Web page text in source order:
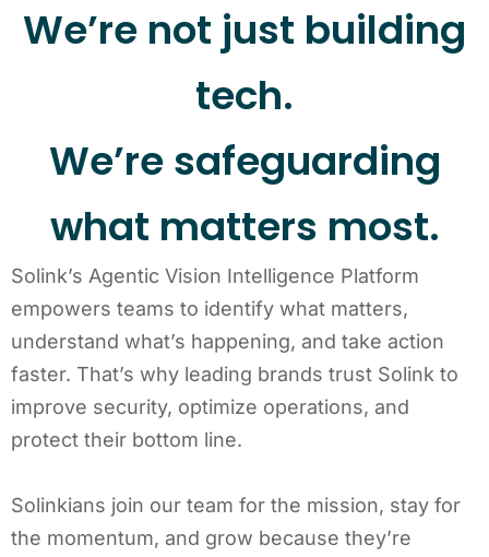
We’re not just building
tech.
We’re safeguarding
what matters most.
Solink’s Agentic Vision Intelligence Platform
empowers teams to identify what matters,
understand what’s happening, and take action
faster. That’s why leading brands trust Solink to
improve security, optimize operations, and
protect their bottom line.
Solinkians join our team for the mission, stay for
the momentum, and grow because they’re